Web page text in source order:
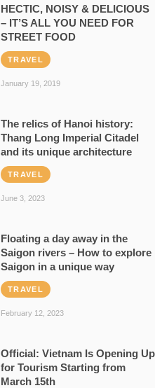
HECTIC, NOISY & DELICIOUS
– IT’S ALL YOU NEED FOR
STREET FOOD
TRAVEL
January 19, 2019
The relics of Hanoi history:
Thang Long Imperial Citadel
and its unique architecture
TRAVEL
June 3, 2023
Floating a day away in the
Saigon rivers – How to explore
Saigon in a unique way
TRAVEL
February 12, 2023
Official: Vietnam Is Opening Up
for Tourism Starting from
March 15th